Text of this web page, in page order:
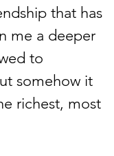
that has
me a deeper
to
somehow it
richest, most